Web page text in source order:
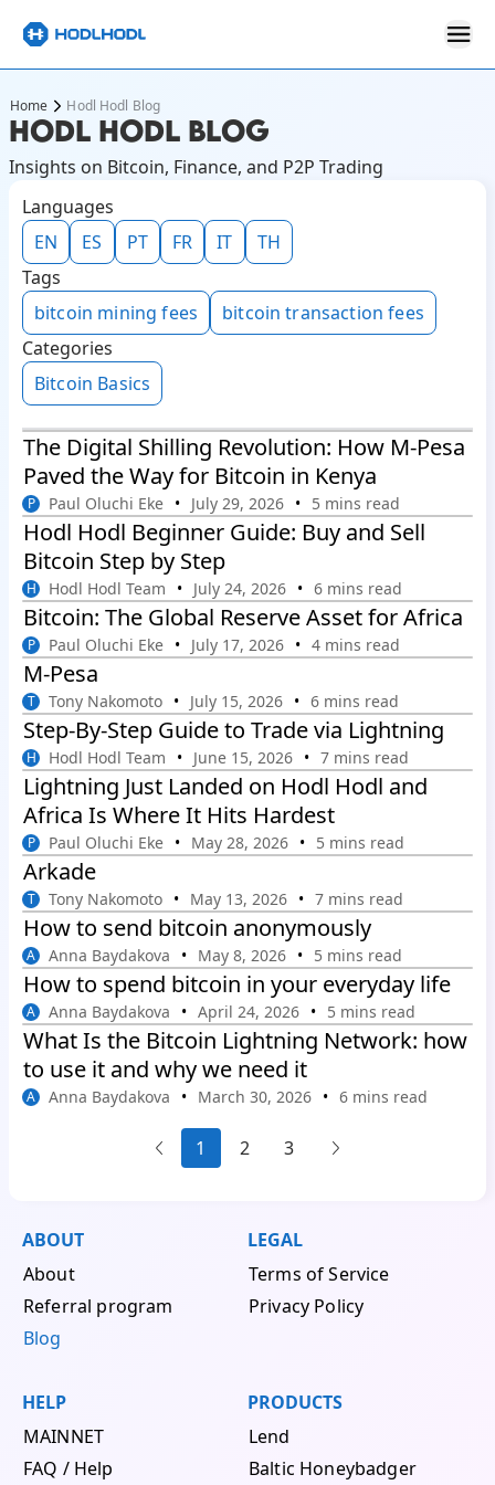
Home Hodl Hodl Blog
HODL HODL BLOG
Insights on Bitcoin, Finance, and P2P Trading
The Digital Shilling Revolution: How M-Pesa
Paved the Way for Bitcoin in Kenya
P Paul Oluchi Eke July 29, 2026 5 mins read
Hodl Hodl Beginner Guide: Buy and Sell
Bitcoin Step by Step
H Hodl Hodl Team July 24, 2026 6 mins read
Bitcoin: The Global Reserve Asset for Africa
P Paul Oluchi Eke July 17, 2026 4 mins read
M-Pesa
T Tony Nakomoto July 15, 2026 6 mins read
Step-By-Step Guide to Trade via Lightning
H Hodl Hodl Team June 15, 2026 7 mins read
Lightning Just Landed on Hodl Hodl and
Africa Is Where It Hits Hardest
P Paul Oluchi Eke May 28, 2026 5 mins read
Arkade
T Tony Nakomoto May 13, 2026 7 mins read
How to send bitcoin anonymously
A Anna Baydakova May 8, 2026 5 mins read
How to spend bitcoin in your everyday life
A Anna Baydakova April 24, 2026 5 mins read
What Is the Bitcoin Lightning Network: how
to use it and why we need it
A Anna Baydakova March 30, 2026 6 mins read
1
...
2 3
Languages
EN
ES PT FR IT
TH
Tags
bitcoin mining fees
bitcoin transaction fees
Categories
Bitcoin Basics
ABOUT
About
Referral program
Blog
LEGAL
Terms of Service
Privacy Policy
HELP
MAINNET
FAQ / Help
PRODUCTS
Lend
Baltic Honeybadger